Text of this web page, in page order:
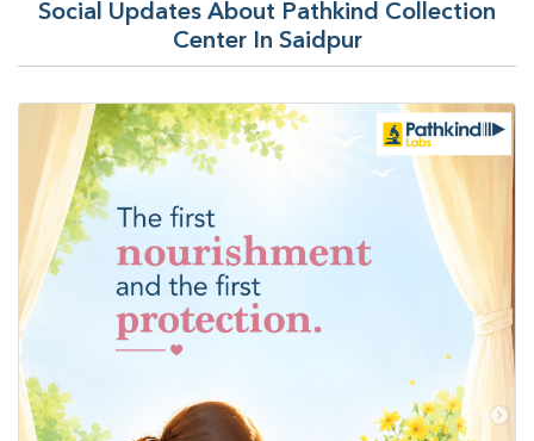
Social Updates About Pathkind Collection
Center In Saidpur